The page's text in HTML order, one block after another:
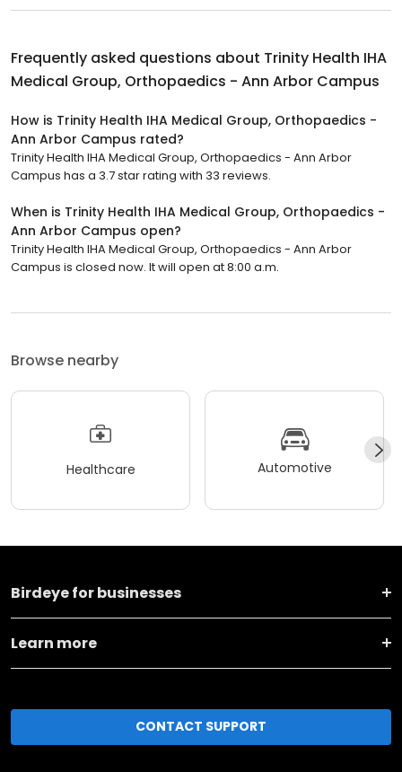
Frequently asked questions about Trinity Health IHA
Medical Group, Orthopaedics - Ann Arbor Campus
How is Trinity Health IHA Medical Group, Orthopaedics -
Ann Arbor Campus rated?
Trinity Health IHA Medical Group, Orthopaedics - Ann Arbor
Campus has a 3.7 star rating with 33 reviews.
When is Trinity Health IHA Medical Group, Orthopaedics -
Ann Arbor Campus open?
Trinity Health IHA Medical Group, Orthopaedics - Ann Arbor
Campus is closed now. It will open at 8:00 a.m.
Browse nearby
Healthcare Automotive
Birdeye for businesses
Learn more
CONTACT SUPPORT